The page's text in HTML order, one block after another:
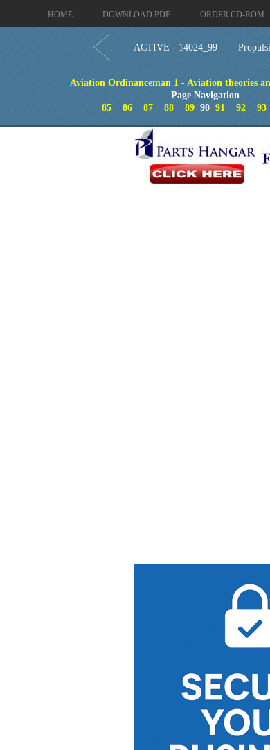
HOME DOWNLOAD PDF ORDER CD-ROM
ACTIVE - 14024_99
Aviation Ordinanceman 1 - Aviation theories
Page Navigation
85
86 87 88 89 9091 92 93